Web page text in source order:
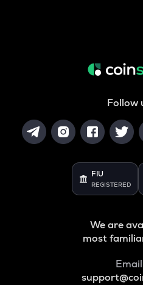
Follow
FIU
REGISTERED
We are
most